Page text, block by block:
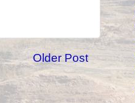
Older Post